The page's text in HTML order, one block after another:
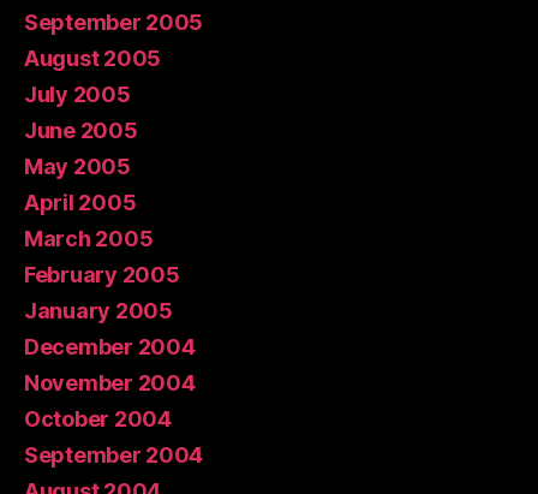
September 2005
August 2005
July 2005
June 2005
May 2005
April 2005
March 2005
February 2005
January 2005
December 2004
November 2004
October 2004
September 2004